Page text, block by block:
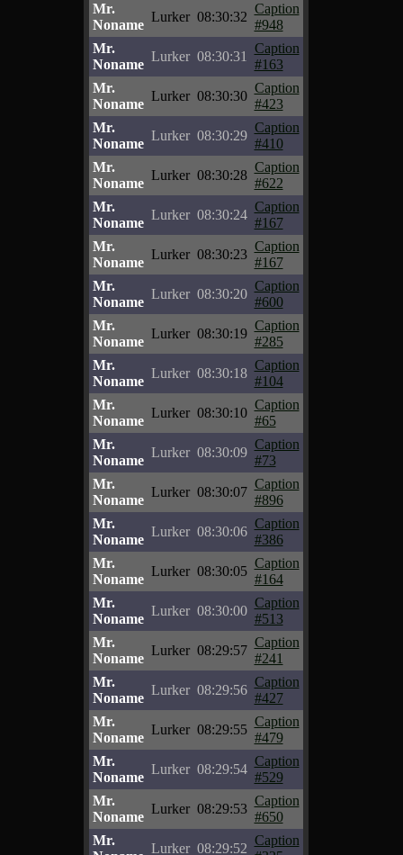
Mr.
Noname
Lurker 08:30:32
Caption
#948
Mr.
Noname
Lurker 08:30:31
Caption
#163
Mr.
Noname
Lurker 08:30:30
Caption
#423
Mr.
Noname
Lurker 08:30:29
Caption
#410
Mr.
Noname
Lurker 08:30:28
Caption
#622
Mr.
Noname
Lurker 08:30:24
Caption
#167
Mr.
Noname
Lurker 08:30:23
Caption
#167
Mr.
Noname
Lurker 08:30:20
Caption
#600
Mr.
Noname
Lurker 08:30:19
Caption
#285
Mr.
Noname
Lurker 08:30:18
Caption
#104
Mr.
Noname
Lurker 08:30:10
Caption
#65
Mr.
Noname
Lurker 08:30:09
Caption
#73
Mr.
Noname
Lurker 08:30:07
Caption
#896
Mr.
Noname
Lurker 08:30:06
Caption
#386
Mr.
Noname
Lurker 08:30:05
Caption
#164
Mr.
Noname
Lurker 08:30:00
Caption
#513
Mr.
Noname
Lurker 08:29:57
Caption
#241
Mr.
Noname
Lurker 08:29:56
Caption
#427
Mr.
Noname
Lurker 08:29:55
Caption
#479
Mr.
Noname
Lurker 08:29:54
Caption
#529
Mr.
Noname
Lurker 08:29:53
Caption
#650
Mr.
Lurker 08:29:52
Caption